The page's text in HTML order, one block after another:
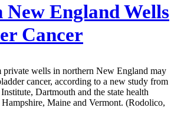
England Wells
Cancer
wells in northern New England may
cancer, according to a new study from
Dartmouth and the state health
Maine and Vermont. (Rodolico,